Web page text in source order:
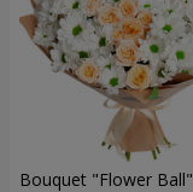
Bouquet "Flower Ball"